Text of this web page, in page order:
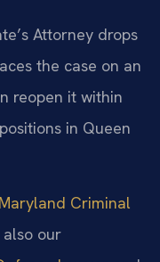
Attorney drops
the case on an
reopen it within
in Queen
Maryland Criminal
also our